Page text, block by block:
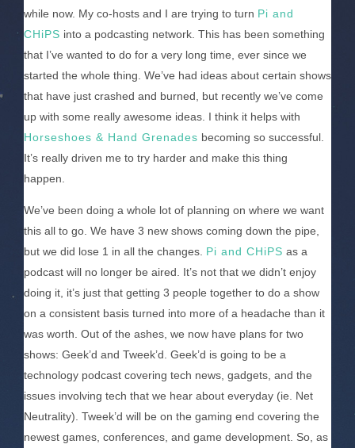
while now. My co-hosts and I are trying to turn Pi and
CHiPS into a podcasting network. This has been something
that I’ve wanted to do for a very long time, ever since we
started the whole thing. We’ve had ideas about certain shows
that have just crashed and burned, but recently we’ve come
up with some really awesome ideas. I think it helps with
Horseshoes & Hand Grenades becoming so successful.
It’s really driven me to try harder and make this thing
happen.
We’ve been doing a whole lot of planning on where we want
this all to go. We have 3 new shows coming down the pipe,
but we did lose 1 in all the changes. Pi and CHiPS as a
podcast will no longer be aired. It’s not that we didn’t enjoy
doing it, it’s just that getting 3 people together to do a show
on a consistent basis turned into more of a headache than it
was worth. Out of the ashes, we now have plans for two
shows: Geek’d and Tweek’d. Geek’d is going to be a
technology podcast covering tech news, gadgets, and the
issues involving tech that we hear about everyday (ie. Net
Neutrality). Tweek’d will be on the gaming end covering the
newest games, conferences, and game development. So, as